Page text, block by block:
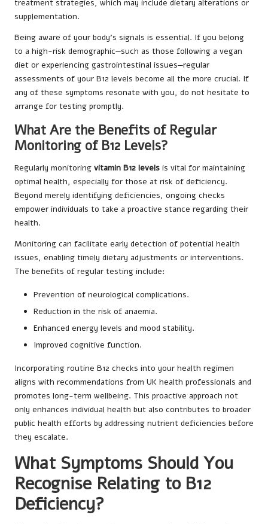
treatment strategies, which may include dietary alterations or
supplementation.
Being aware of your body’s signals is essential. If you belong
to a high-risk demographic—such as those following a vegan
diet or experiencing gastrointestinal issues—regular
assessments of your B12 levels become all the more crucial. If
any of these symptoms resonate with you, do not hesitate to
arrange for testing promptly.
What Are the Benefits of Regular
Monitoring of B12 Levels?
Regularly monitoring vitamin B12 levels is vital for maintaining
optimal health, especially for those at risk of deficiency.
Beyond merely identifying deficiencies, ongoing checks
empower individuals to take a proactive stance regarding their
health.
Monitoring can facilitate early detection of potential health
issues, enabling timely dietary adjustments or interventions.
The benefits of regular testing include:
Prevention of neurological complications.
Reduction in the risk of anaemia.
Enhanced energy levels and mood stability.
Improved cognitive function.
Incorporating routine B12 checks into your health regimen
aligns with recommendations from UK health professionals and
promotes long-term wellbeing. This proactive approach not
only enhances individual health but also contributes to broader
public health efforts by addressing nutrient deficiencies before
they escalate.
What Symptoms Should You
Recognise Relating to B12
Deficiency?